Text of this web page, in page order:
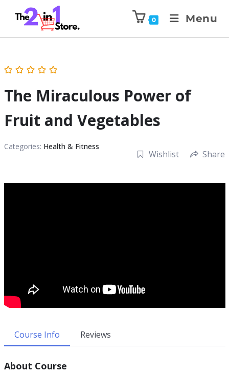
0 Menu
The Miraculous Power of
Fruit and Vegetables
Categories: Health & Fitness
Wishlist Share
Course Info Reviews
About Course